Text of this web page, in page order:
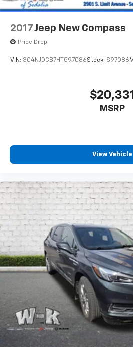
Rear Vented Discs, Brake
2017Jeep New Compass
Price Drop
VIN: 3C4NJDCB7HT597086Stock: S97086
$20,331
MSRP
View Vehicle